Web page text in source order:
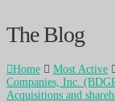
The Blog
Home Most Active
Companies, Inc.
Acquisitions and